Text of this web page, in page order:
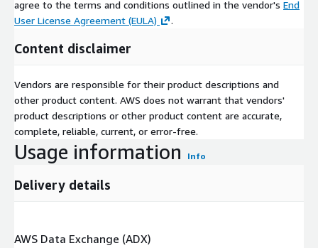
agree to the terms and conditions outlined in the vendor's End
User License Agreement (EULA)
.
Content disclaimer
Vendors are responsible for their product descriptions and
other product content. AWS does not warrant that vendors'
product descriptions or other product content are accurate,
complete, reliable, current, or error-free.
Usage information Info
Delivery details
AWS Data Exchange (ADX)